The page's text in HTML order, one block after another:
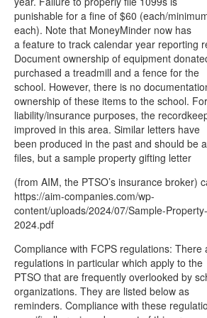
punishable for a fine of $60 (each/
each). Note that MoneyMinder now has
a feature to track calendar year reporting
Document ownership of equipment
purchased a treadmill and a fence for the
school. However, there is no
ownership of these items to the school. For
liability/insurance purposes, the
improved in this area. Similar letters have
been produced in the past and should be
files, but a sample property gifting letter
(from AIM, the PTSO’s insurance broker)
https://aim-companies.com/wp-
content/uploads/2024/07/Sample-
2024.pdf
Compliance with FCPS regulations: There
regulations in particular which apply to the
PTSO that are frequently overlooked by
organizations. They are listed below as
reminders. Compliance with these